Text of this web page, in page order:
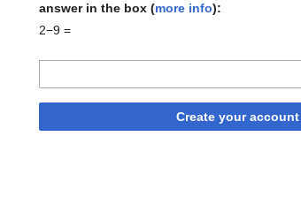
answer in the box (more info):
2−9 =
Create your account